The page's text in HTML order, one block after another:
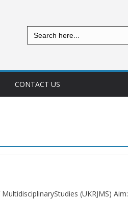
Search
for:
CONTACT US
(UKRJMS) Aim: